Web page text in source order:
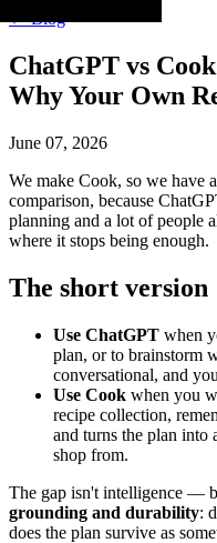
← Blog
ChatGPT vs
Why Your Own
June 07, 2026
We make Cook, so we have
comparison, because
planning and a lot of people
where it stops being enough.
The short version
Use ChatGPT when
plan, or to brainstorm
conversational, and
Use Cook when you
recipe collection,
and turns the plan into
shop from.
The gap isn't intelligence —
grounding and durability:
does the plan survive as